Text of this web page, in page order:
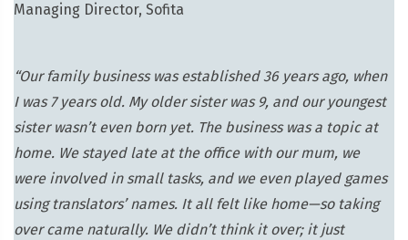
Managing Director, Sofita
“Our family business was established 36 years ago, when
I was 7 years old. My older sister was 9, and our youngest
sister wasn’t even born yet. The business was a topic at
home. We stayed late at the office with our mum, we
were involved in small tasks, and we even played games
using translators’ names. It all felt like home—so taking
over came naturally. We didn’t think it over; it just